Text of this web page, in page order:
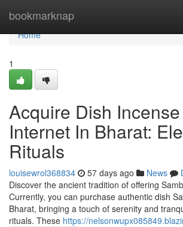
bookmarknap
Home
Home
1
Acquire Dish
Internet In Bharat:
Rituals
louisewrol368834 57 days ago News
Discover the ancient tradition of offering
Currently, you can purchase authentic dish
Bharat, bringing a touch of serenity and
rituals. These https://